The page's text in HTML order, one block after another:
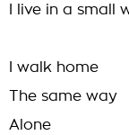
I live in a small
I walk home
The same way
Alone